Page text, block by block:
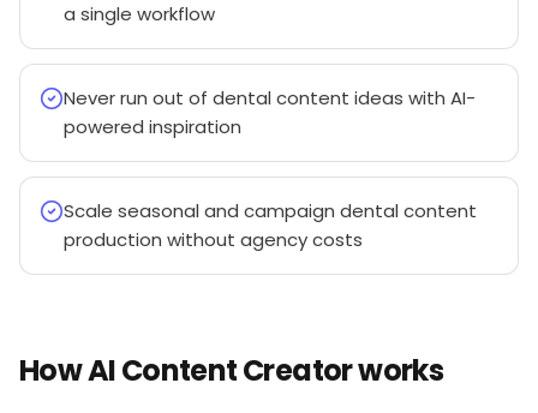
a single workflow
Never run out of dental content ideas with AI-
powered inspiration
Scale seasonal and campaign dental content
production without agency costs
How AI Content Creator works